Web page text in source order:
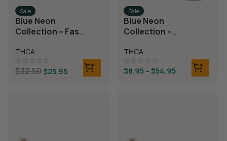
Sale
Blue Neon
Collection – Fast
MiniPreRolls)
THCA
$32.50$25.95
Sale
Blue Neon
Collection –
Gelato 33
THCA
$8.95– $54.95